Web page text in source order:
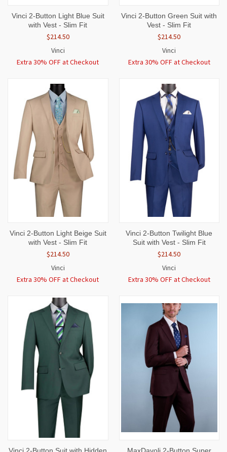
Vinci 2-Button Light Blue Suit
with Vest - Slim Fit
$214.50
Vinci
Extra 30% OFF at Checkout
Vinci 2-Button Green Suit with
Vest - Slim Fit
$214.50
Vinci
Extra 30% OFF at Checkout
Vinci 2-Button Light Beige Suit
with Vest - Slim Fit
$214.50
Vinci
Extra 30% OFF at Checkout
Vinci 2-Button Twilight Blue
Suit with Vest - Slim Fit
$214.50
Vinci
Extra 30% OFF at Checkout